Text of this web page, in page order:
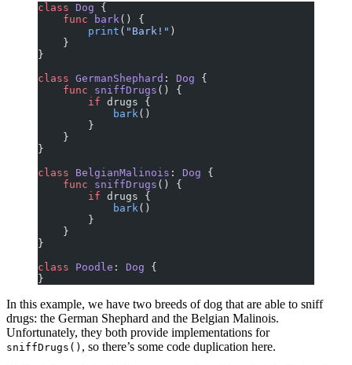
class Dog {
    func
bark () {
        print
( "Bark!" )
    }
}
class GermanShephard : Dog {
    func
sniffDrugs () {
        if
drugs {
            bark
()
        }
    }
}
class BelgianMalinois : Dog {
    func
sniffDrugs () {
        if
drugs {
            bark
()
        }
    }
}
class Poodle : Dog {
}
In this example, we have two breeds of dog that are able to sniff
drugs: the German Shephard and the Belgian Malinois.
Unfortunately, they both provide implementations for
sniffDrugs() , so there’s some code duplication here.